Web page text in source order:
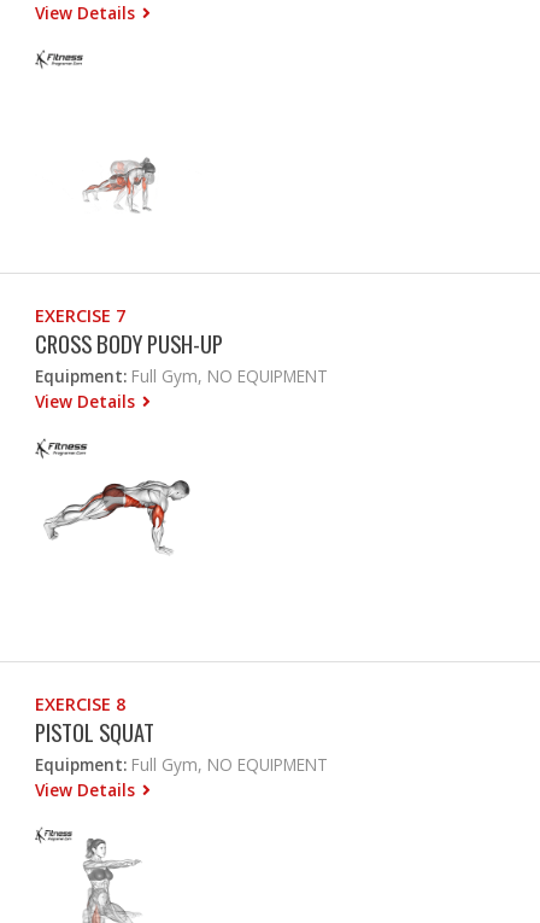
View Details
EXERCISE 7
CROSS BODY PUSH-UP
Equipment: Full Gym, NO EQUIPMENT
View Details
EXERCISE 8
PISTOL SQUAT
Equipment: Full Gym, NO EQUIPMENT
View Details